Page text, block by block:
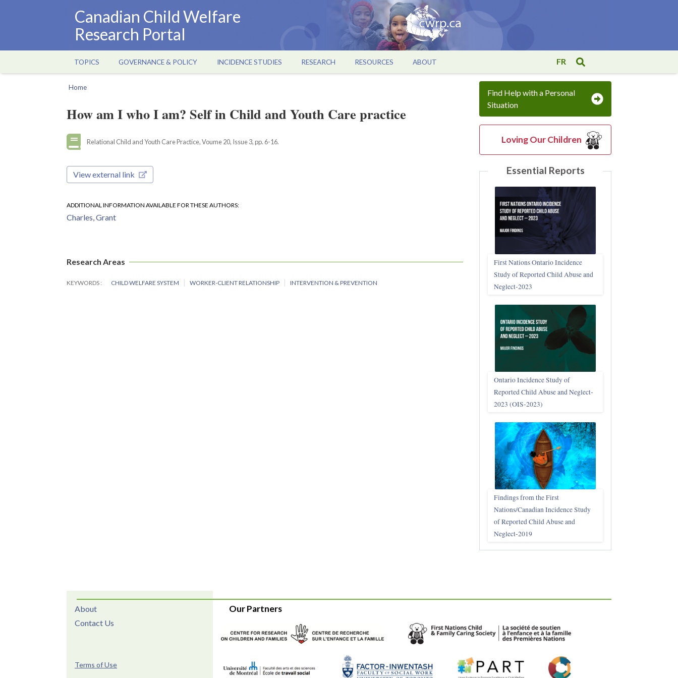
Canadian Child Welfare
Research Portal
Main
navigation
TOPICS GOVERNANCE & POLICY INCIDENCE STUDIES RESEARCH RESOURCES ABOUT FR
Home
How am I who I am? Self in Child and Youth Care practice
Relational Child and Youth Care Practice, Voume 20, Issue 3, pp. 6-16.
View external link
ADDITIONAL INFORMATION AVAILABLE FOR THESE AUTHORS
Charles, Grant
Research Areas
KEYWORDS CHILD WELFARE SYSTEM WORKER-CLIENT RELATIONSHIP INTERVENTION & PREVENTION
Find Help with a Personal
Situation
Loving Our Children
Essential Reports
First Nations Ontario Incidence
Study of Reported Child Abuse and
Neglect‑2023
Ontario Incidence Study of
Reported Child Abuse and Neglect-
2023 (OIS‑2023)
Findings from the First
Nations/Canadian Incidence Study
of Reported Child Abuse and
Neglect-2019
About
Contact Us
Terms of Use
Our Partners